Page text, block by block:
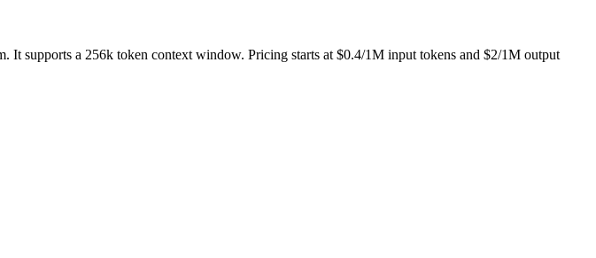
supports a 256k token context window. Pricing starts at $0.4/1M input tokens and $2/1M output